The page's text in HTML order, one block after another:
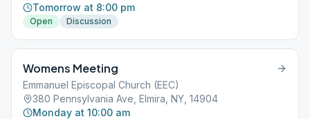
Tomorrow at 8:00 pm
Open Discussion
Womens Meeting
Emmanuel Episcopal Church (EEC)
380 Pennsylvania Ave, Elmira, NY, 14904
Monday at 10:00 am